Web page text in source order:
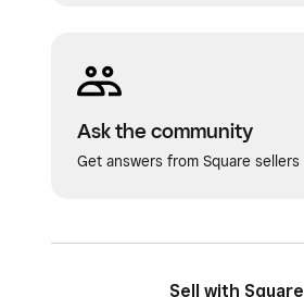
Ask the community
Get answers from Square sellers
Sell with Square